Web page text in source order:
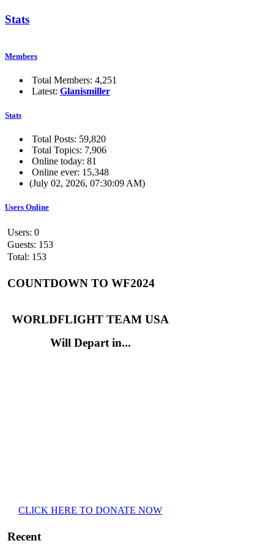
Stats
Members
Total Members: 4,251
Latest: Glanismiller
Stats
Total Posts: 59,820
Total Topics: 7,906
Online today: 81
Online ever: 15,348
(July 02, 2026, 07:30:09 AM)
Users Online
Users: 0
Guests: 153
Total: 153
COUNTDOWN TO WF2024
WORLDFLIGHT TEAM USA
Will Depart in...
CLICK HERE TO DONATE NOW
Recent